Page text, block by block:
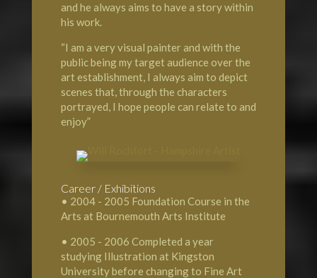
and he always aims to have a story within
his work.
“I am a very visual painter and with the
public being my target audience over the
art establishment, I always aim to depict
scenes that, through the characters
portrayed, I hope people can relate to and
enjoy”
Career / Exhibitions
• 2004 - 2005 Foundation Course in the
Arts at Bournemouth Arts Institute
• 2005 - 2006 Completed a year
studying Illustration at Kingston
University before changing to Fine Art